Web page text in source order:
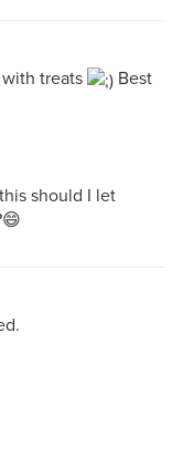
treats
Best
should I let